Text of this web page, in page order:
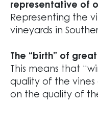
representative of
Representing the
vineyards in
The “birth” of
This means that
quality of the
on the quality of